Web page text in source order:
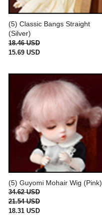
(5) Classic Bangs Straight
(Silver)
18.46 USD
15.69 USD
(5) Guyomi Mohair Wig (Pink)
34.62 USD
21.54 USD
18.31 USD